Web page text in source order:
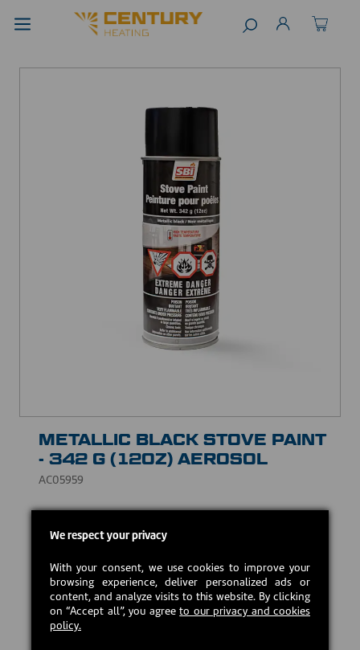
METALLIC BLACK STOVE PAINT
- 342 G (12OZ) AEROSOL
AC05959
Excellent adherence and color retention.
CAD $20.00
In stock
We respect your privacy
With your consent, we use cookies to improve your
browsing experience, deliver personalized ads or
content, and analyze visits to this website. By clicking
on “Accept all”, you agreeto our privacy and cookies
policy.